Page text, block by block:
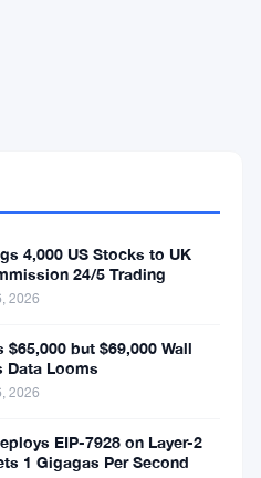
4,000 US Stocks to UK
24/5 Trading
2026
but $69,000 Wall
Data Looms
2026
EIP-7928 on Layer-2
1 Gigagas Per Second